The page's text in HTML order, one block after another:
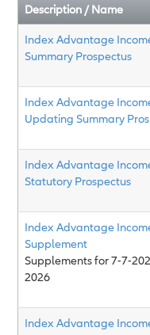
Description / Name
Index Advantage
Summary Prospectus
Index Advantage
Updating Summary
Index Advantage
Statutory Prospectus
Index Advantage
Supplement
Supplements for 7-7-
2026
Index Advantage